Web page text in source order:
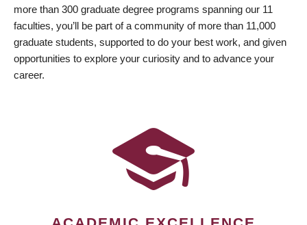
more than 300 graduate degree programs spanning our 11
faculties, you’ll be part of a community of more than 11,000
graduate students, supported to do your best work, and given
opportunities to explore your curiosity and to advance your
career.